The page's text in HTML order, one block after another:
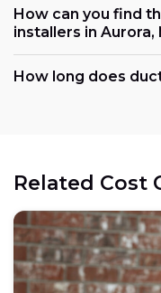
How can you find
installers in Aurora,
How long does
Related Cost